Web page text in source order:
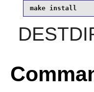
make install